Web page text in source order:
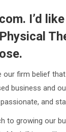
I’d
firm belief
business and
and
to growing our